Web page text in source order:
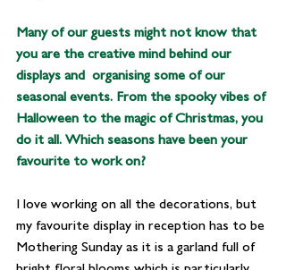
Many of our guests might not know that
you are the creative mind behind our
displays and  organising some of our
seasonal events. From the spooky vibes of
Halloween to the magic of Christmas, you
do it all. Which seasons have been your
favourite to work on?
I love working on all the decorations, but
my favourite display in reception has to be
Mothering Sunday as it is a garland full of